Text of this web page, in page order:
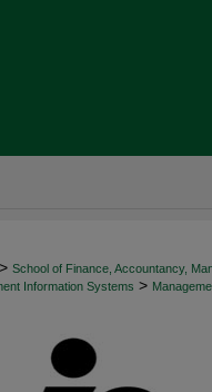
> School of Finance, Accountancy,
Information Systems >